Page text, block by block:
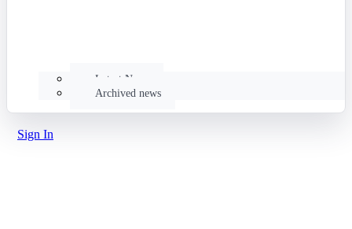
Latest News
Archived news
Sign In